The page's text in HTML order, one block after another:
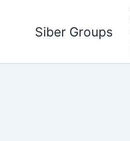
Siber Groups